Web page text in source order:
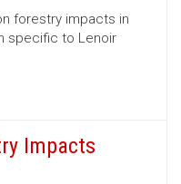
forestry impacts in
specific to Lenoir
Impacts